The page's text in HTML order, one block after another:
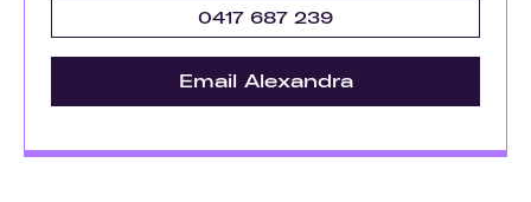
0417 687 239
Email Alexandra